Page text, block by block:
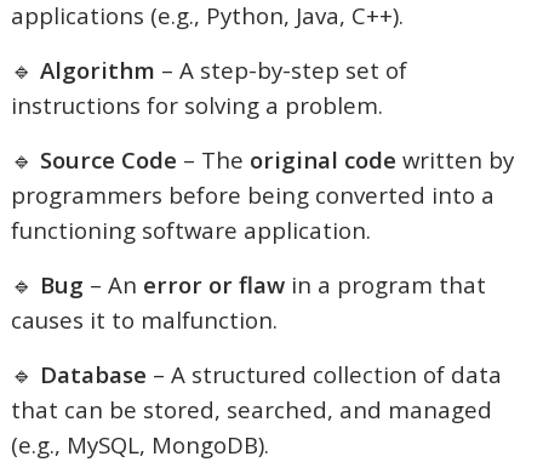
applications (e.g., Python, Java, C++).
🔹Algorithm – A step-by-step set of
instructions for solving a problem.
🔹 Source Code – The original code written by
programmers before being converted into a
functioning software application.
🔹 Bug – An error or flaw in a program that
causes it to malfunction.
🔹 Database – A structured collection of data
that can be stored, searched, and managed
(e.g., MySQL, MongoDB).